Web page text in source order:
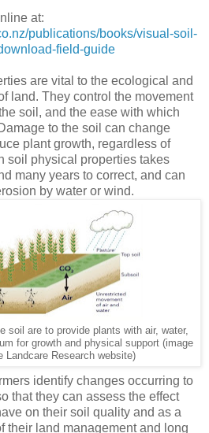
at:
publications/books/visual-soil-
field-guide
are vital to the ecological and
land. They control the movement
soil, and the ease with which
to the soil can change
plant growth, regardless of
soil physical properties takes
many years to correct, and can
by water or wind.
soil are to provide plants with air, water,
for growth and physical support (image
Landcare Research website)
identify changes occurring to
that they can assess the effect
on their soil quality and as a
their land management and long